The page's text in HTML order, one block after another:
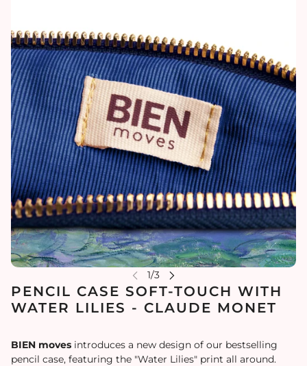
PENCIL CASE SOFT-TOUCH WITH
WATER LILIES - CLAUDE MONET
BIEN moves introduces a new design of our bestselling
pencil case, featuring the "Water Lilies" print all around.